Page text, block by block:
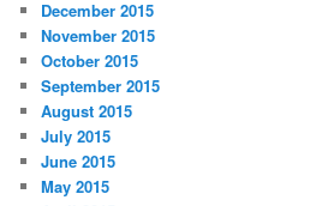
December 2015
November 2015
October 2015
September 2015
August 2015
July 2015
June 2015
May 2015